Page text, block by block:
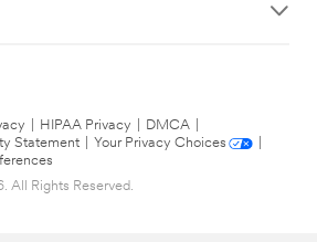
HIPAA Privacy DMCA
Statement
Your Privacy Choices
All Rights Reserved.